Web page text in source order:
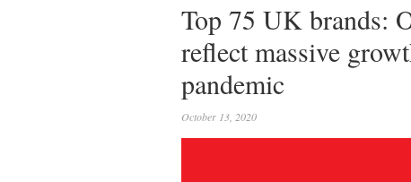
Top 75 UK brands:
reflect massive
pandemic
October 13, 2020